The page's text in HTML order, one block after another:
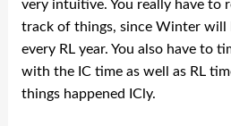
very intuitive. You really have to
track of things, since Winter will
every RL year. You also have to
with the IC time as well as RL
things happened ICly.